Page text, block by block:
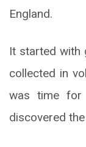
England.
It started with
collected in
was time for
discovered